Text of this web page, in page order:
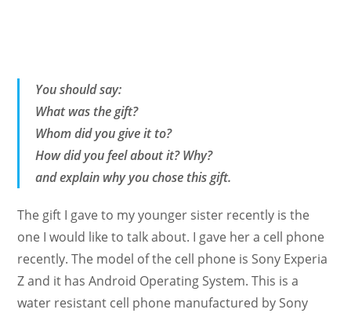
You should say:
What was the gift?
Whom did you give it to?
How did you feel about it? Why?
and explain why you chose this gift.
The gift I gave to my younger sister recently is the
one I would like to talk about. I gave her a cell phone
recently. The model of the cell phone is Sony Experia
Z and it has Android Operating System. This is a
water resistant cell phone manufactured by Sony